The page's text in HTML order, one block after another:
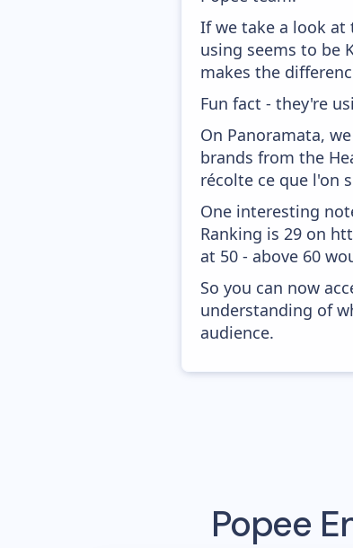
If we take a look at
using seems to be
makes the
Fun fact - they're
On Panoramata,
brands from the
récolte ce que l'on
One interesting
Ranking is 29 on
at 50 - above 60
So you can now
understanding of
audience.
Popee